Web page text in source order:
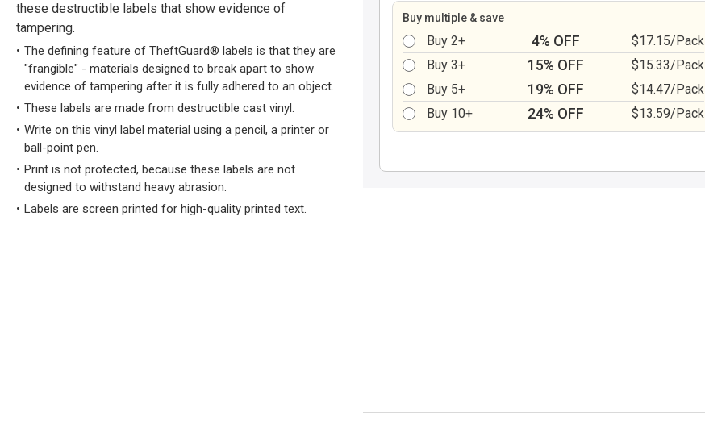
these destructible labels that show evidence of
tampering.
The defining feature of TheftGuard® labels is that they are
"frangible" - materials designed to break apart to show
evidence of tampering after it is fully adhered to an object.
These labels are made from destructible cast vinyl.
Write on this vinyl label material using a pencil, a printer or
ball-point pen.
Print is not protected, because these labels are not
designed to withstand heavy abrasion.
Labels are screen printed for high-quality printed text.
Buy multiple & save
Buy 2+ 4% OFF
$17.15/Pack
Buy 3+
15% OFF
$15.33/Pack
Buy 5+
19% OFF
$14.47/Pack
Buy 10+
24% OFF $13.59/Pack